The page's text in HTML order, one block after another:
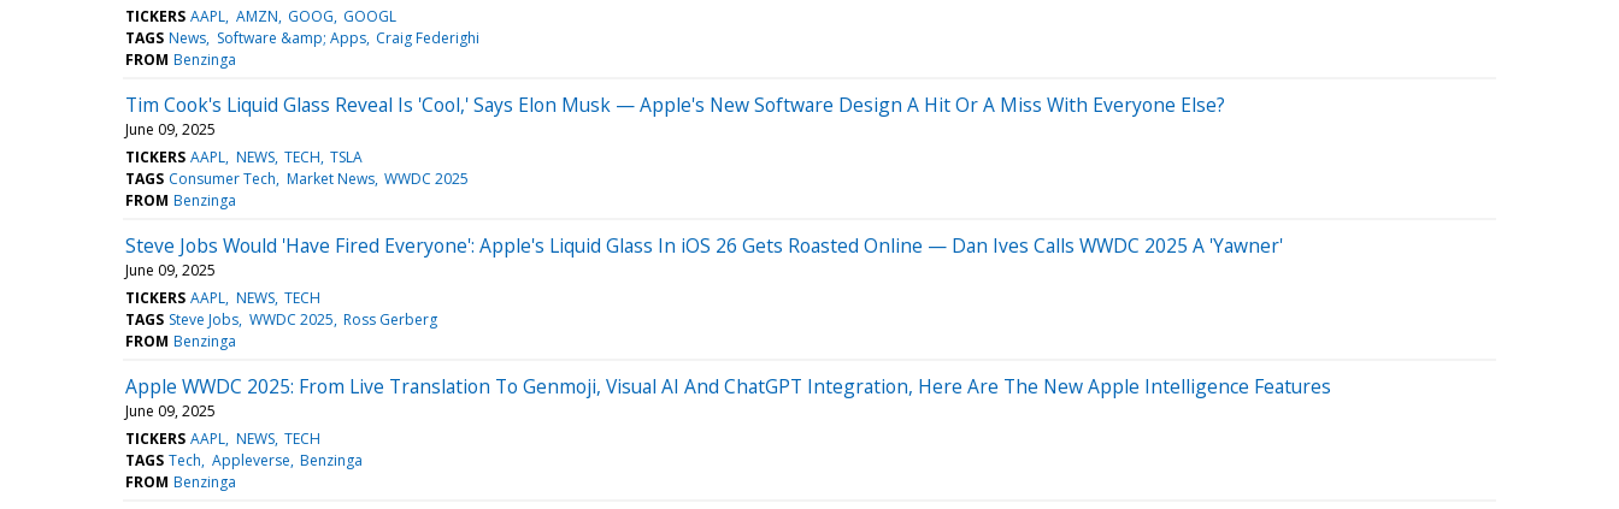
TICKERS AAPL AMZN GOOG GOOGL
TAGS News Software &amp; Apps Craig Federighi
FROM Benzinga
Tim Cook's Liquid Glass Reveal Is 'Cool,' Says Elon Musk — Apple's New Software Design A Hit Or A Miss With Everyone Else?
June 09, 2025
TICKERS AAPL NEWS TECH TSLA
TAGS Consumer Tech Market News WWDC 2025
FROM Benzinga
Steve Jobs Would 'Have Fired Everyone': Apple's Liquid Glass In iOS 26 Gets Roasted Online — Dan Ives Calls WWDC 2025 A 'Yawner'
June 09, 2025
TICKERS AAPL NEWS TECH
TAGS Steve Jobs WWDC 2025 Ross Gerberg
FROM Benzinga
Apple WWDC 2025: From Live Translation To Genmoji, Visual AI And ChatGPT Integration, Here Are The New Apple Intelligence Features
June 09, 2025
TICKERS AAPL NEWS TECH
TAGS Tech Appleverse Benzinga
FROM Benzinga